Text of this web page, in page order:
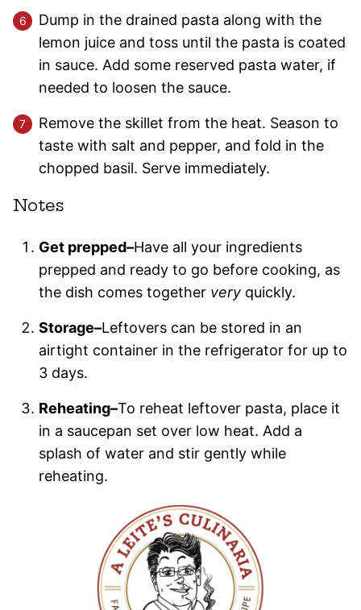
Dump in the drained pasta along with the
lemon juice and toss until the pasta is coated
in sauce. Add some reserved pasta water, if
needed to loosen the sauce.
Remove the skillet from the heat. Season to
taste with salt and pepper, and fold in the
chopped basil. Serve immediately.
Notes
Get prepped–Have all your ingredients
prepped and ready to go before cooking, as
the dish comes together very quickly.
Storage–Leftovers can be stored in an
airtight container in the refrigerator for up to
3 days.
Reheating–To reheat leftover pasta, place it
in a saucepan set over low heat. Add a
splash of water and stir gently while
reheating.